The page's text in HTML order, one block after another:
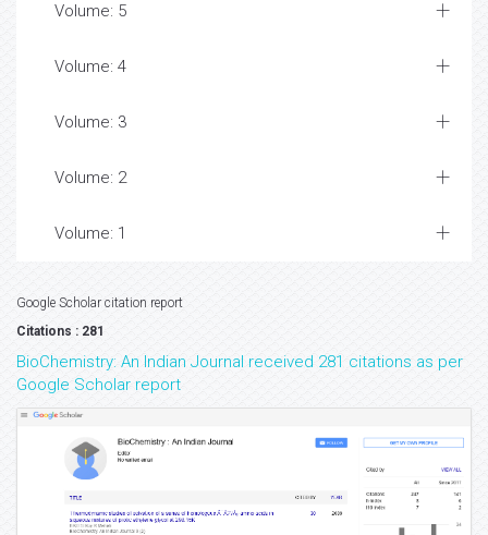
Volume: 5
Volume: 4
Volume: 3
Volume: 2
Volume: 1
Google Scholar citation report
Citations : 281
BioChemistry: An Indian Journal received 281 citations as per
Google Scholar report